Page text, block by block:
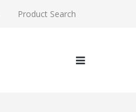
Product Search